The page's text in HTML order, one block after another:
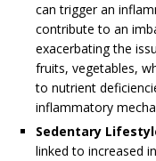
can trigger an
contribute to an
exacerbating the
fruits, vegetables,
to nutrient
inflammatory
Sedentary
linked to increased